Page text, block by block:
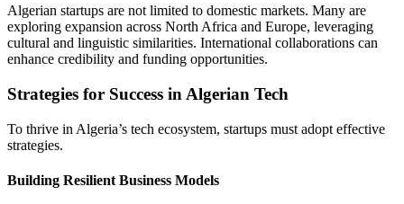
Algerian startups are not limited to domestic markets. Many are
exploring expansion across North Africa and Europe, leveraging
cultural and linguistic similarities. International collaborations can
enhance credibility and funding opportunities.
Strategies for Success in Algerian Tech
To thrive in Algeria’s tech ecosystem, startups must adopt effective
strategies.
Building Resilient Business Models